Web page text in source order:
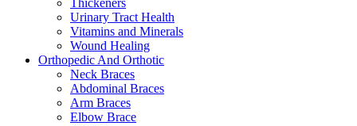
Urinary Tract Health
Vitamins and Minerals
Wound Healing
Orthopedic And Orthotic
Neck Braces
Abdominal Braces
Arm Braces
Elbow Brace